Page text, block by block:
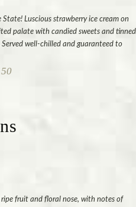
Luscious strawberry ice cream on
palate with candied sweets and tinned
well-chilled and guaranteed to
fruit and floral nose, with notes of